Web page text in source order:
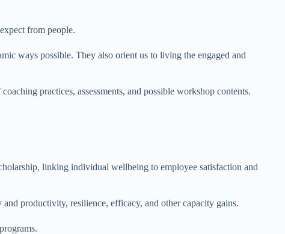
from people.
ways possible. They also orient us to living the engaged and
practices, assessments, and possible workshop contents.
linking individual wellbeing to employee satisfaction and
productivity, resilience, efficacy, and other capacity gains.